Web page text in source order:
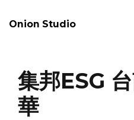
Onion Studio
集邦ESG
華